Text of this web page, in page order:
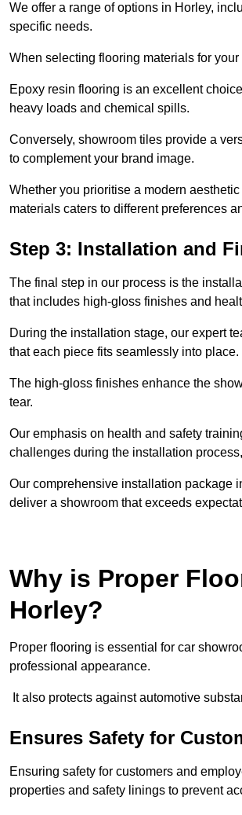
We offer a range of options in Horley,
specific needs.
When selecting flooring materials for
Epoxy resin flooring is an excellent
heavy loads and chemical spills.
Conversely, showroom tiles provide a
to complement your brand image.
Whether you prioritise a modern
materials caters to different preferences
Step 3: Installation and
The final step in our process is the
that includes high-gloss finishes and
During the installation stage, our expert
that each piece fits seamlessly into place.
The high-gloss finishes enhance the
tear.
Our emphasis on health and safety
challenges during the installation
Our comprehensive installation package
deliver a showroom that exceeds
Why is Proper
Horley?
Proper flooring is essential for car
professional appearance.
It also protects against automotive
Ensures Safety for
Ensuring safety for customers and
properties and safety linings to prevent